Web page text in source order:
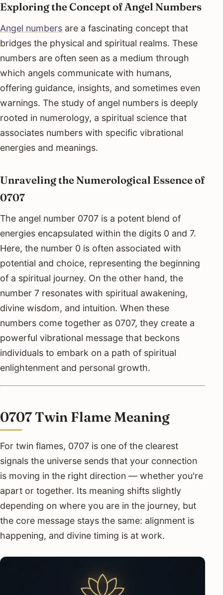
Exploring the Concept of Angel Numbers
Angel numbers are a fascinating concept that
bridges the physical and spiritual realms. These
numbers are often seen as a medium through
which angels communicate with humans,
offering guidance, insights, and sometimes even
warnings. The study of angel numbers is deeply
rooted in numerology, a spiritual science that
associates numbers with specific vibrational
energies and meanings.
Unraveling the Numerological Essence of
0707
The angel number 0707 is a potent blend of
energies encapsulated within the digits 0 and 7.
Here, the number 0 is often associated with
potential and choice, representing the beginning
of a spiritual journey. On the other hand, the
number 7 resonates with spiritual awakening,
divine wisdom, and intuition. When these
numbers come together as 0707, they create a
powerful vibrational message that beckons
individuals to embark on a path of spiritual
enlightenment and personal growth.
0707 Twin Flame Meaning
For twin flames, 0707 is one of the clearest
signals the universe sends that your connection
is moving in the right direction — whether you're
apart or together. Its meaning shifts slightly
depending on where you are in the journey, but
the core message stays the same: alignment is
happening, and divine timing is at work.